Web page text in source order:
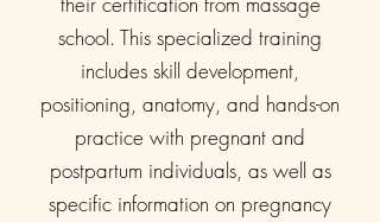
school. This specialized training
includes skill development,
positioning, anatomy, and hands-on
practice with pregnant and
postpartum individuals, as well as
specific information on pregnancy